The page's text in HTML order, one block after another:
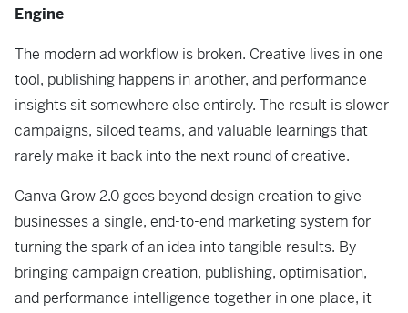
Engine
The modern ad workflow is broken. Creative lives in one
tool, publishing happens in another, and performance
insights sit somewhere else entirely. The result is slower
campaigns, siloed teams, and valuable learnings that
rarely make it back into the next round of creative.
Canva Grow 2.0 goes beyond design creation to give
businesses a single, end-to-end marketing system for
turning the spark of an idea into tangible results. By
bringing campaign creation, publishing, optimisation,
and performance intelligence together in one place, it